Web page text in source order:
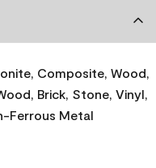
Composite, Wood,
Brick, Stone, Vinyl,
Ferrous Metal